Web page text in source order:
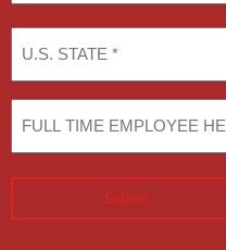
with?
STATE
TIME
Submit